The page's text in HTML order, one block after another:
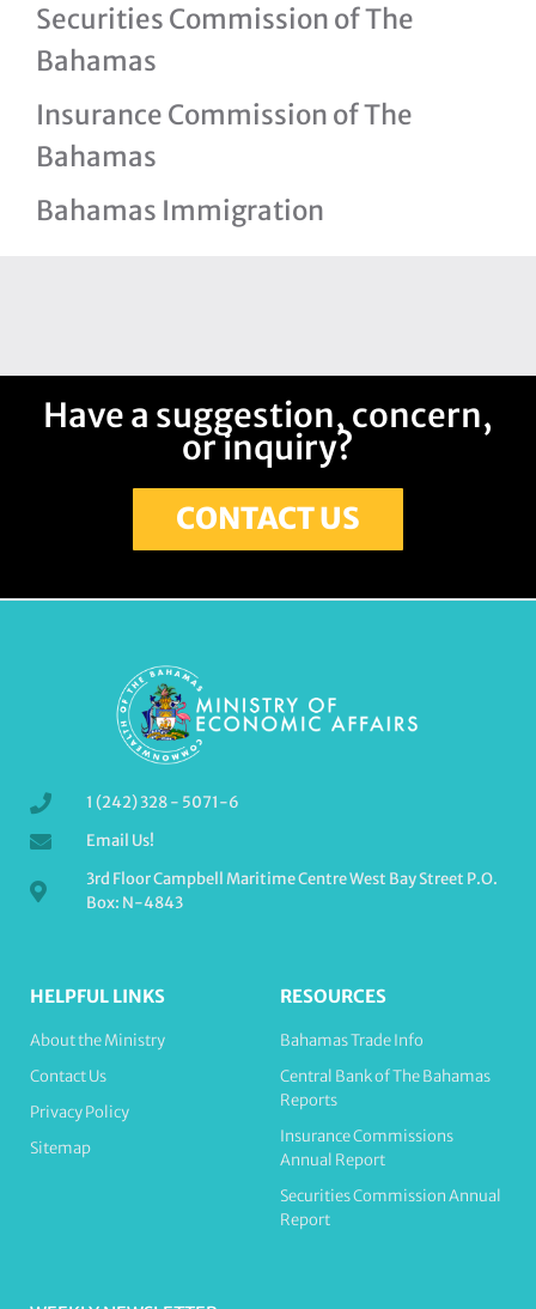
Securities Commission of The
Bahamas
Insurance Commission of The
Bahamas
Bahamas Immigration
Have a suggestion, concern,
or inquiry?
CONTACT US
1 (242) 328 - 5071-6
Email Us!
3rd Floor Campbell Maritime Centre West Bay Street P.O.
Box: N-4843
HELPFUL LINKS
About the Ministry
Contact Us
Privacy Policy
Sitemap
RESOURCES
Bahamas Trade Info
Central Bank of The Bahamas
Reports
Insurance Commissions
Annual Report
Securities Commission Annual
Report